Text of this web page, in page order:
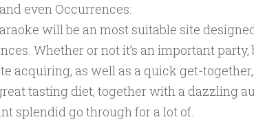
even Occurrences:
will be an most suitable site
Whether or not it’s an important
acquiring, as well as a quick get-
tasting diet, together with a dazzling
splendid go through for a lot of.